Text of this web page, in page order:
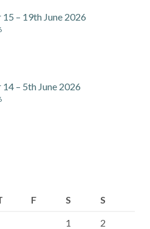
– 19th June 2026
– 5th June 2026
F S
S
1
2